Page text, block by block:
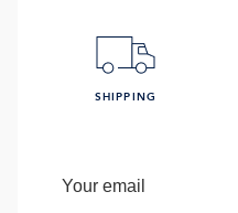
SHIPPING